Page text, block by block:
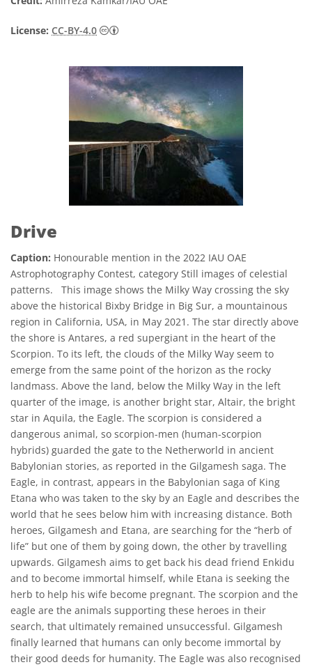
License: CC-BY-4.0 Creative Commons Attribution 4.0
Drive
Caption: Honourable mention in the 2022 IAU OAE
Astrophotography Contest, category Still images of celestial
patterns. This image shows the Milky Way crossing the sky
above the historical Bixby Bridge in Big Sur, a mountainous
region in California, USA, in May 2021. The star directly above
the shore is Antares, a red supergiant in the heart of the
Scorpion. To its left, the clouds of the Milky Way seem to
emerge from the same point of the horizon as the rocky
landmass. Above the land, below the Milky Way in the left
quarter of the image, is another bright star, Altair, the bright
star in Aquila, the Eagle. The scorpion is considered a
dangerous animal, so scorpion-men (human-scorpion
hybrids) guarded the gate to the Netherworld in ancient
Babylonian stories, as reported in the Gilgamesh saga. The
Eagle, in contrast, appears in the Babylonian saga of King
Etana who was taken to the sky by an Eagle and describes the
world that he sees below him with increasing distance. Both
heroes, Gilgamesh and Etana, are searching for the “herb of
life” but one of them by going down, the other by travelling
upwards. Gilgamesh aims to get back his dead friend Enkidu
and to become immortal himself, while Etana is seeking the
herb to help his wife become pregnant. The scorpion and the
eagle are the animals supporting these heroes in their
search, that ultimately remained unsuccessful. Gilgamesh
finally learned that humans can only become immortal by
their good deeds for humanity. The Eagle was also recognised